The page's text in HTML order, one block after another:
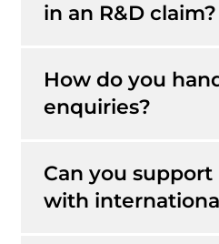
in an R&D claim?
How do you
enquiries?
Can you support
with